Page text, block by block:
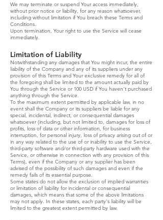
We may terminate or suspend Your access immediately,
without prior notice or liability, for any reason whatsoever,
including without limitation if You breach these Terms and
Conditions.
Upon termination, Your right to use the Service will cease
immediately.
Limitation of Liability
Notwithstanding any damages that You might incur, the entire
liability of the Company and any of its suppliers under any
provision of this Terms and Your exclusive remedy for all of
the foregoing shall be limited to the amount actually paid by
You through the Service or 100 USD if You haven't purchased
anything through the Service.
To the maximum extent permitted by applicable law, in no
event shall the Company or its suppliers be liable for any
special, incidental, indirect, or consequential damages
whatsoever (including, but not limited to, damages for loss of
profits, loss of data or other information, for business
interruption, for personal injury, loss of privacy arising out of or
in any way related to the use of or inability to use the Service,
third-party software and/or third-party hardware used with the
Service, or otherwise in connection with any provision of this
Terms), even if the Company or any supplier has been
advised of the possibility of such damages and even if the
remedy fails of its essential purpose.
Some states do not allow the exclusion of implied warranties
or limitation of liability for incidental or consequential
damages, which means that some of the above limitations
may not apply. In these states, each party's liability will be
limited to the greatest extent permitted by law.